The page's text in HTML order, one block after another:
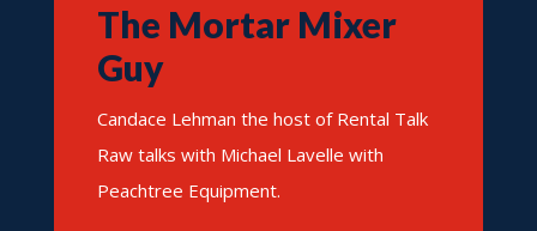
The Mortar Mixer
Guy
Candace Lehman the host of Rental Talk
Raw talks with Michael Lavelle with
Peachtree Equipment.